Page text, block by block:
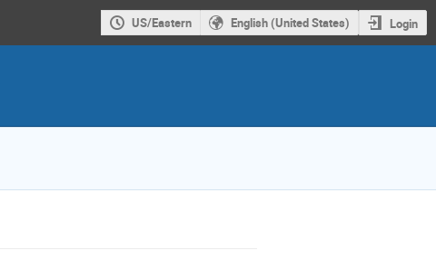
US/Eastern English (United States) Login